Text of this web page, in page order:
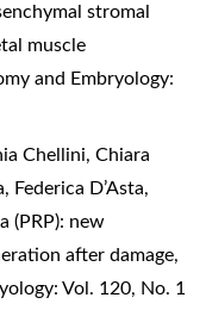
stromal
muscle
and Embryology:
Chellini, Chiara
Federica D’Asta,
(PRP): new
after damage,
Vol. 120, No. 1